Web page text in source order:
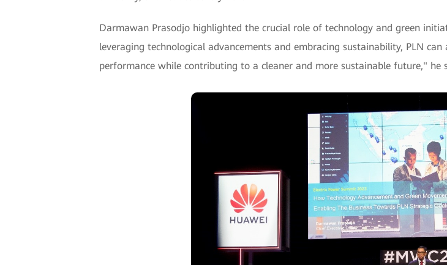
Darmawan Prasodjo highlighted the crucial role of technology and green
leveraging technological advancements and embracing sustainability, PLN
performance while contributing to a cleaner and more sustainable future," he